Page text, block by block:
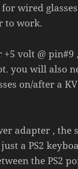
for wired
to work.
volt @ pin#9
you will also
on/after a
adapter , the
a PS2
the PS2